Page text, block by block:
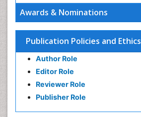
Awards & Nominations
Publication Policies and Ethics
Author Role
Editor Role
Reviewer Role
Publisher Role
Endodontic Pathology
Forensic Dentistry
Geriatric dentistry
Gum Infection